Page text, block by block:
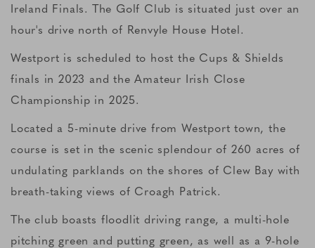
Ireland Finals. The Golf Club is situated just over an
hour's drive north of Renvyle House Hotel.
Westport is scheduled to host the Cups & Shields
finals in 2023 and the Amateur Irish Close
Championship in 2025.
Located a 5-minute drive from Westport town, the
course is set in the scenic splendour of 260 acres of
undulating parklands on the shores of Clew Bay with
breath-taking views of Croagh Patrick.
The club boasts floodlit driving range, a multi-hole
pitching green and putting green, as well as a 9-hole